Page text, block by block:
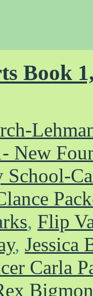
Book
New
School-
, Flip
, Jessica
Carla